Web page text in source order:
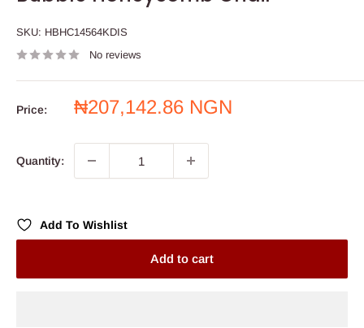
SKU: HBHC14564KDIS
No reviews
Price:
Sale
₦207,142.86 NGN
Quantity:
Add To Wishlist
Add to cart